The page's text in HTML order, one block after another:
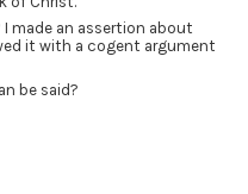
I made an assertion about
it with a cogent argument
be said?